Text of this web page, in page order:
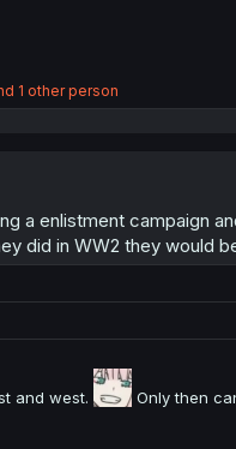
1 other person
a enlistment campaign
did in WW2 they would
and west. Only then